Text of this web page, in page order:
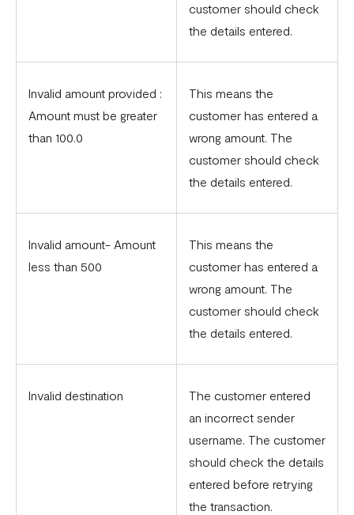
customer should check
the details entered.
Invalid amount provided :
Amount must be greater
than 100.0
This means the
customer has entered a
wrong amount. The
customer should check
the details entered.
Invalid amount- Amount
less than 500
This means the
customer has entered a
wrong amount. The
customer should check
the details entered.
Invalid destination
The customer entered
an incorrect sender
username. The customer
should check the details
entered before retrying
the transaction.